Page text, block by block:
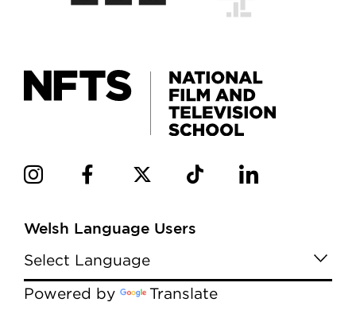
Welsh Language Users
Powered by Translate